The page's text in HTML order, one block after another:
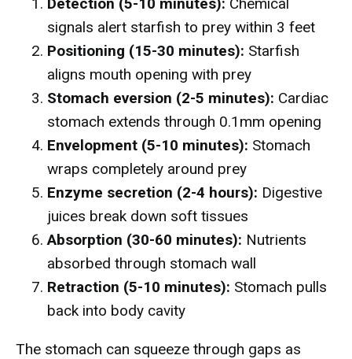
signals alert starfish to prey within 3 feet
Positioning (15-30 minutes): Starfish
aligns mouth opening with prey
Stomach eversion (2-5 minutes): Cardiac
stomach extends through 0.1mm opening
Envelopment (5-10 minutes): Stomach
wraps completely around prey
Enzyme secretion (2-4 hours): Digestive
juices break down soft tissues
Absorption (30-60 minutes): Nutrients
absorbed through stomach wall
Retraction (5-10 minutes): Stomach pulls
back into body cavity
The stomach can squeeze through gaps as